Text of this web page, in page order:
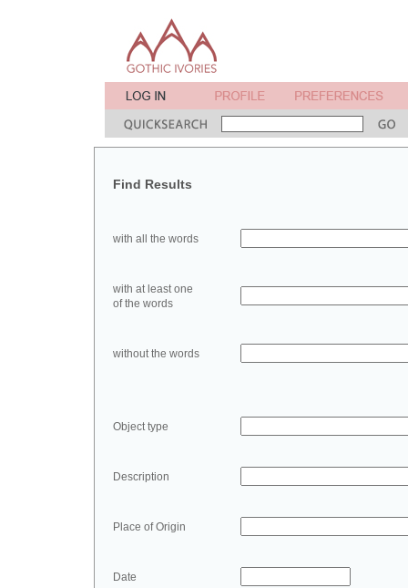
Find Results
with all the words
with at least one
of the words
without the words
Object type
Description
Place of Origin
Date